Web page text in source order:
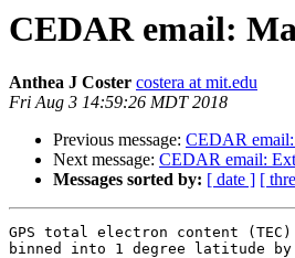
CEDAR email:
Anthea J Coster costera at mit.edu
Fri Aug 3 14:59:26 MDT 2018
Previous message: CEDAR
Next message: CEDAR email:
Messages sorted by: [ date ] [
GPS total electron content (TEC)
binned into 1 degree latitude